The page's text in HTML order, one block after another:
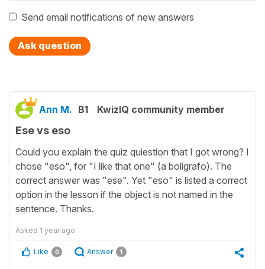
Send email notifications of new answers
Ask question
Ann M. B1 KwizIQ community member
Ese vs eso
Could you explain the quiz quiestion that I got wrong? I
chose "eso", for "I like that one" (a boligrafo). The
correct answer was "ese". Yet "eso" is listed a correct
option in the lesson if the object is not named in the
sentence. Thanks.
Asked 1 year ago
Like 0 Answer 1